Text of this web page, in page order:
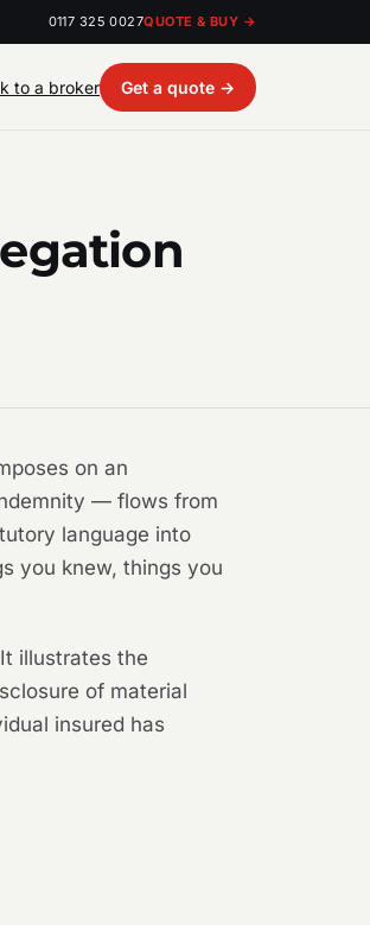
0117 325 0027QUOTE & BUY →
to a broker Get a quote →
on an
— flows from
language into
you knew, things you
illustrates the
of material
insured has